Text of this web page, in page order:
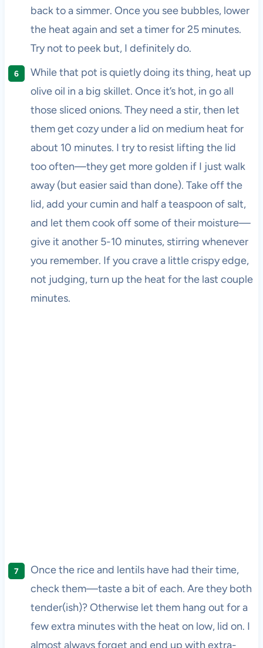
back to a simmer. Once you see bubbles, lower
the heat again and set a timer for 25 minutes.
Try not to peek but, I definitely do.
While that pot is quietly doing its thing, heat up
olive oil in a big skillet. Once it’s hot, in go all
those sliced onions. They need a stir, then let
them get cozy under a lid on medium heat for
about 10 minutes. I try to resist lifting the lid
too often—they get more golden if I just walk
away (but easier said than done). Take off the
lid, add your cumin and half a teaspoon of salt,
and let them cook off some of their moisture—
give it another 5-10 minutes, stirring whenever
you remember. If you crave a little crispy edge,
not judging, turn up the heat for the last couple
minutes.
Once the rice and lentils have had their time,
check them—taste a bit of each. Are they both
tender(ish)? Otherwise let them hang out for a
few extra minutes with the heat on low, lid on. I
almost always forget and end up with extra-